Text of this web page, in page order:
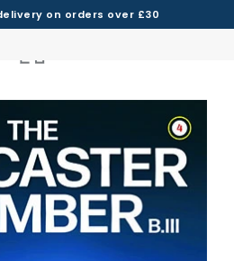
on orders over £30